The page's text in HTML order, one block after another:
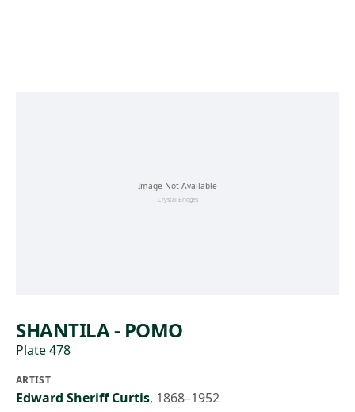
SHANTILA - POMO
Plate 478
ARTIST
Edward Sheriff Curtis, 1868–1952